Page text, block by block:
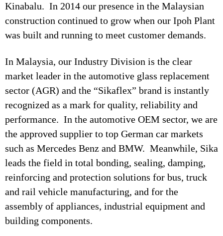
Kinabalu. In 2014 our presence in the Malaysian
construction continued to grow when our Ipoh Plant
was built and running to meet customer demands.
In Malaysia, our Industry Division is the clear
market leader in the automotive glass replacement
sector (AGR) and the “Sikaflex” brand is instantly
recognized as a mark for quality, reliability and
performance. In the automotive OEM sector, we are
the approved supplier to top German car markets
such as Mercedes Benz and BMW. Meanwhile, Sika
leads the field in total bonding, sealing, damping,
reinforcing and protection solutions for bus, truck
and rail vehicle manufacturing, and for the
assembly of appliances, industrial equipment and
building components.